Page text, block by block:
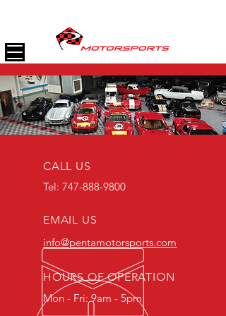
CALL US
Tel: 747-888-9800
EMAIL US
info@pentamotorsports.com
HOURS OF OPERATION
Mon - Fri: 9am - 5pm